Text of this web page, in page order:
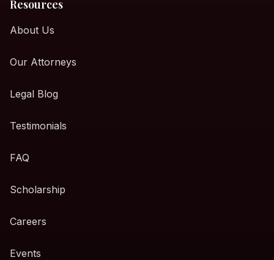
Resources
About Us
Our Attorneys
Legal Blog
Testimonials
FAQ
Scholarship
Careers
Events